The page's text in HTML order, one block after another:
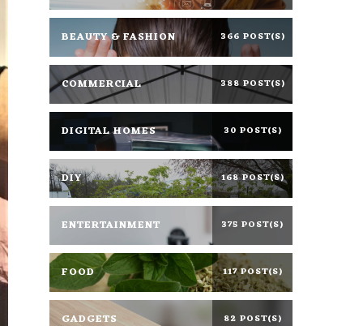
BEAUTY & FASHION 366 POST(S)
COMMERCIAL 388 POST(S)
DIGITAL HOMES 30 POST(S)
DIY 168 POST(S)
ENTERTAINMENT 375 POST(S)
FOOD 117 POST(S)
GADGETS 82 POST(S)